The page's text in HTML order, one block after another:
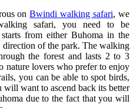
onBwindi walking safari, we
safari, you need to be
from either Buhoma in the
of the park. The walking
the forest and lasts 2 to 3
nature lovers who prefer to enjoy
you can be able to spot birds,
will want to ascend back its better
due to the fact that you will